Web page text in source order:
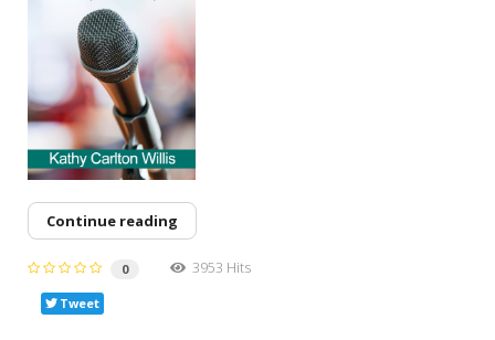
Continue reading
0 3953 Hits
Tweet